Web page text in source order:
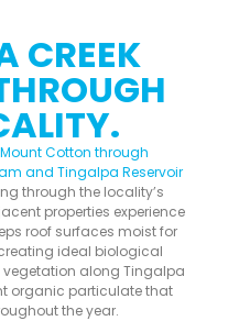
CREEK
Cotton through
and Tingalpa Reservoir
through the locality’s
properties experience
roof surfaces moist for
ideal biological
along Tingalpa
organic particulate that
the year.